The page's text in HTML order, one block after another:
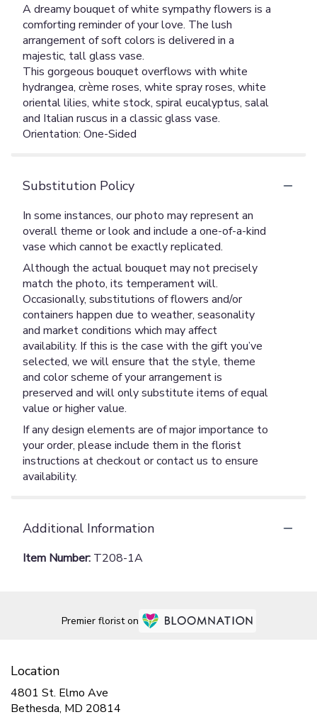
A dreamy bouquet of white sympathy flowers is a
comforting reminder of your love. The lush
arrangement of soft colors is delivered in a
majestic, tall glass vase.
This gorgeous bouquet overflows with white
hydrangea, crème roses, white spray roses, white
oriental lilies, white stock, spiral eucalyptus, salal
and Italian ruscus in a classic glass vase.
Orientation: One-Sided
Substitution Policy
In some instances, our photo may represent an
overall theme or look and include a one-of-a-kind
vase which cannot be exactly replicated.
Although the actual bouquet may not precisely
match the photo, its temperament will.
Occasionally, substitutions of flowers and/or
containers happen due to weather, seasonality
and market conditions which may affect
availability. If this is the case with the gift you’ve
selected, we will ensure that the style, theme
and color scheme of your arrangement is
preserved and will only substitute items of equal
value or higher value.
If any design elements are of major importance to
your order, please include them in the florist
instructions at checkout or contact us to ensure
availability.
Additional Information
Item Number: T208-1A
Premier florist on
Location
4801 St. Elmo Ave
Bethesda, MD 20814